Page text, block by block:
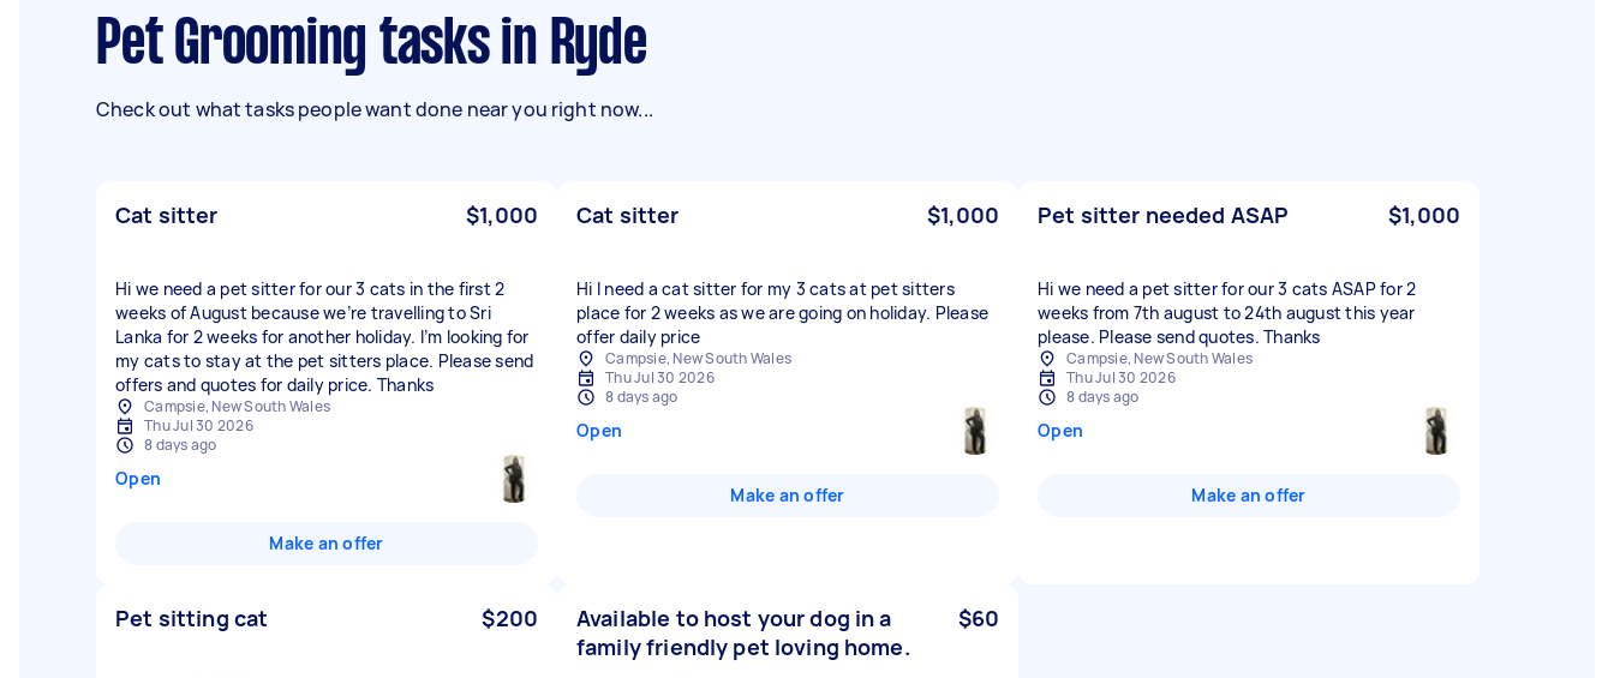
Pet Grooming tasks in Ryde
Check out what tasks people want done near you right now...
Cat sitter $1,000
Hi we need a pet sitter for our 3 cats in the first 2
weeks of August because we’re travelling to Sri
Lanka for 2 weeks for another holiday. I’m looking for
my cats to stay at the pet sitters place. Please send
offers and quotes for daily price. Thanks
Campsie, New South Wales
Thu Jul 30 2026
8 days ago
Open
Make an offer
Cat sitter $1,000
Hi I need a cat sitter for my 3 cats at pet sitters
place for 2 weeks as we are going on holiday. Please
offer daily price
Campsie, New South Wales
Thu Jul 30 2026
8 days ago
Open
Make an offer
Pet sitter needed ASAP $1,000
Hi we need a pet sitter for our 3 cats ASAP for 2
weeks from 7th august to 24th august this year
please. Please send quotes. Thanks
Campsie, New South Wales
Thu Jul 30 2026
8 days ago
Open
Make an offer
Pet sitting cat $200
Available to host your dog in a
family friendly pet loving home.
$60